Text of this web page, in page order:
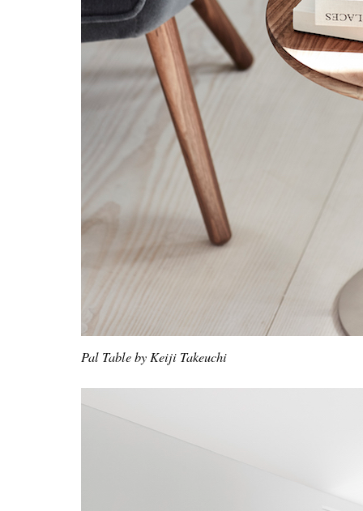
Pal Table by Keiji Takeuchi